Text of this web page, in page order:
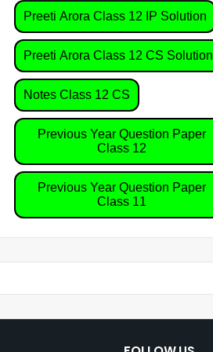
Preeti Arora Class 12 IP Solution
Preeti Arora Class 12 CS Solution
Notes Class 12 CS
Previous Year Question Paper
Class 12
Previous Year Question Paper
Class 11